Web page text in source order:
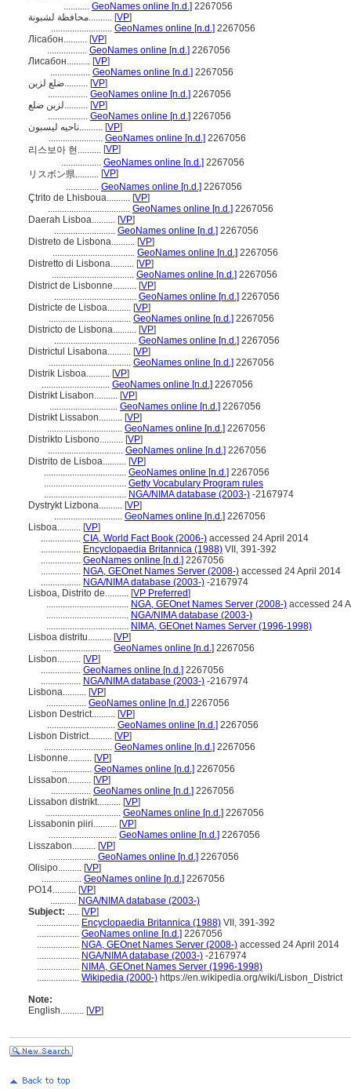
........... GeoNames online [n.d.] 2267056
محافظة لشبونة.......... [VP]
.......................... GeoNames online [n.d.] 2267056
Лісабон.......... [VP]
................. GeoNames online [n.d.] 2267056
Лисабон.......... [VP]
................. GeoNames online [n.d.] 2267056
ضلع لزبن.......... [VP]
................. GeoNames online [n.d.] 2267056
لزبن ضلع.......... [VP]
................. GeoNames online [n.d.] 2267056
ناحیه لیسبون.......... [VP]
....................... GeoNames online [n.d.] 2267056
리스보아 현.......... [VP]
................. GeoNames online [n.d.] 2267056
リスボン県.......... [VP]
.............. GeoNames online [n.d.] 2267056
Çtrito de Lhisboua.......... [VP]
................................... GeoNames online [n.d.] 2267056
Daerah Lisboa.......... [VP]
.......................... GeoNames online [n.d.] 2267056
Distreto de Lisbona.......... [VP]
................................... GeoNames online [n.d.] 2267056
Distretto di Lisbona.......... [VP]
................................... GeoNames online [n.d.] 2267056
District de Lisbonne.......... [VP]
................................... GeoNames online [n.d.] 2267056
Districte de Lisboa.......... [VP]
................................... GeoNames online [n.d.] 2267056
Districto de Lisbona.......... [VP]
................................... GeoNames online [n.d.] 2267056
Districtul Lisabona.......... [VP]
................................... GeoNames online [n.d.] 2267056
Distrik Lisboa.......... [VP]
............................. GeoNames online [n.d.] 2267056
Distrikt Lisabon.......... [VP]
............................. GeoNames online [n.d.] 2267056
Distrikt Lissabon.......... [VP]
................................ GeoNames online [n.d.] 2267056
Distrikto Lisbono.......... [VP]
................................ GeoNames online [n.d.] 2267056
Distrito de Lisboa.......... [VP]
................................... GeoNames online [n.d.] 2267056
................................... Getty Vocabulary Program rules
................................... NGA/NIMA database (2003-) -2167974
Dystrykt Lizbona.......... [VP]
............................. GeoNames online [n.d.] 2267056
Lisboa.......... [VP]
................. CIA, World Fact Book (2006-) accessed 24 April 2014
................. Encyclopaedia Britannica (1988) VII, 391-392
................. GeoNames online [n.d.] 2267056
................. NGA, GEOnet Names Server (2008-) accessed 24 April 2014
................. NGA/NIMA database (2003-) -2167974
Lisboa, Distrito de.......... [VP Preferred]
................................... NGA, GEOnet Names Server (2008-) accessed 24
................................... NGA/NIMA database (2003-)
................................... NIMA, GEOnet Names Server (1996-1998)
Lisboa distritu.......... [VP]
............................. GeoNames online [n.d.] 2267056
Lisbon.......... [VP]
................. GeoNames online [n.d.] 2267056
................. NGA/NIMA database (2003-) -2167974
Lisbona.......... [VP]
................. GeoNames online [n.d.] 2267056
Lisbon Destrict.......... [VP]
............................. GeoNames online [n.d.] 2267056
Lisbon District.......... [VP]
............................. GeoNames online [n.d.] 2267056
Lisbonne.......... [VP]
................. GeoNames online [n.d.] 2267056
Lissabon.......... [VP]
................. GeoNames online [n.d.] 2267056
Lissabon distrikt.......... [VP]
................................ GeoNames online [n.d.] 2267056
Lissabonin piiri.......... [VP]
............................. GeoNames online [n.d.] 2267056
Lisszabon.......... [VP]
.................... GeoNames online [n.d.] 2267056
Olisipo.......... [VP]
................. GeoNames online [n.d.] 2267056
PO14.......... [VP]
........... NGA/NIMA database (2003-)
Subject: ..... [VP]
.................. Encyclopaedia Britannica (1988) VII, 391-392
.................. GeoNames online [n.d.] 2267056
.................. NGA, GEOnet Names Server (2008-) accessed 24 April 2014
.................. NGA/NIMA database (2003-) -2167974
.................. NIMA, GEOnet Names Server (1996-1998)
.................. Wikipedia (2000-) https://en.wikipedia.org/wiki/Lisbon_District
Note:
English.......... [VP]